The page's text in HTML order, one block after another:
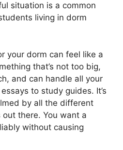
situation is a common
living in dorm
your dorm can feel like a
that’s not too big,
and can handle all your
to study guides. It’s
by all the different
there. You want a
without causing